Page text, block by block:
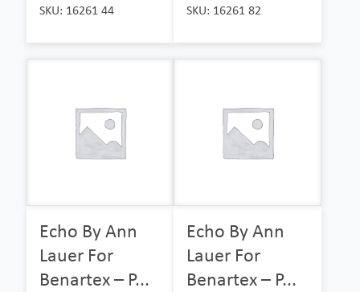
SKU: 16261 44 SKU: 16261 82
Echo By Ann
Lauer For
Benartex – P...
Echo By Ann
Lauer For
Benartex – P...